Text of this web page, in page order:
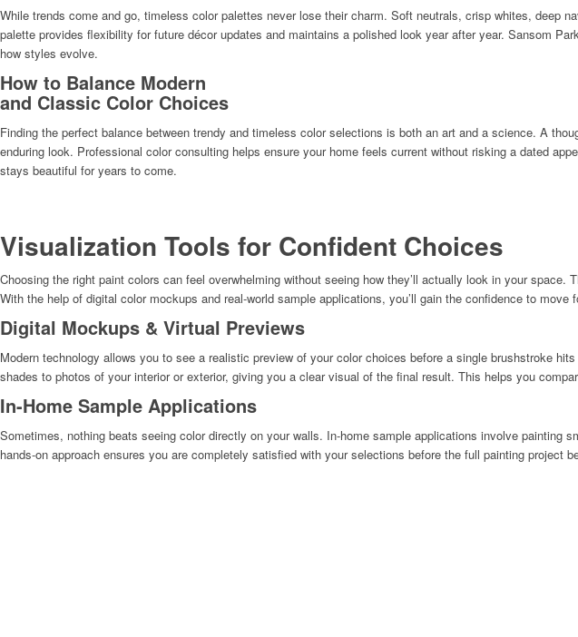
While trends come and go, timeless color palettes never lose their charm. Soft neutrals, crisp whites, deep
palette provides flexibility for future décor updates and maintains a polished look year after year. Sansom
how styles evolve.
How to Balance Modern
and Classic Color Choices
Finding the perfect balance between trendy and timeless color selections is both an art and a science. A
enduring look. Professional color consulting helps ensure your home feels current without risking a dated
stays beautiful for years to come.
Visualization Tools for Confident Choices
Choosing the right paint colors can feel overwhelming without seeing how they’ll actually look in your
With the help of digital color mockups and real-world sample applications, you’ll gain the confidence to
Digital Mockups & Virtual Previews
Modern technology allows you to see a realistic preview of your color choices before a single brushstroke
shades to photos of your interior or exterior, giving you a clear visual of the final result. This helps you
In-Home Sample Applications
Sometimes, nothing beats seeing color directly on your walls. In-home sample applications involve
hands-on approach ensures you are completely satisfied with your selections before the full painting project